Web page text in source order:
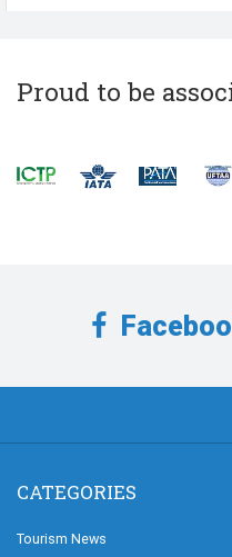
Proud to be
CATEGORIES
Tourism News